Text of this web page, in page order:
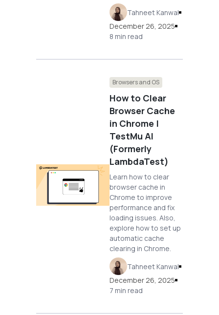
Tahneet Kanwal
December 26, 2025
8 min read
Browsers and OS
How to Clear
Browser Cache
in Chrome |
TestMu AI
(Formerly
LambdaTest)
Learn how to clear
browser cache in
Chrome to improve
performance and fix
loading issues. Also,
explore how to set up
automatic cache
clearing in Chrome.
Tahneet Kanwal
December 26, 2025
7 min read